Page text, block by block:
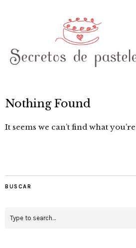
Nothing Found
It seems we can’t find what
BUSCAR